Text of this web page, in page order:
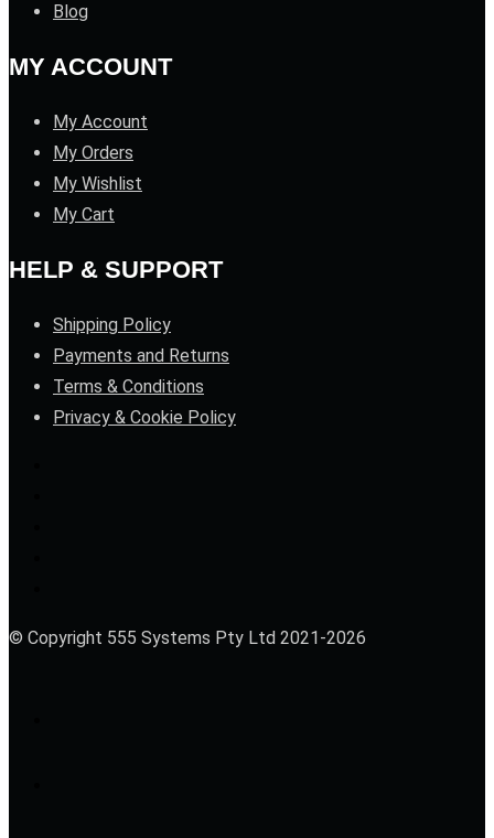
Blog
MY ACCOUNT
My Account
My Orders
My Wishlist
My Cart
HELP & SUPPORT
Shipping Policy
Payments and Returns
Terms & Conditions
Privacy & Cookie Policy
© Copyright 555 Systems Pty Ltd 2021-2026